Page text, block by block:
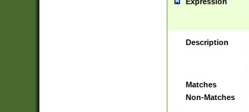
Description
Matches
Non-Matches